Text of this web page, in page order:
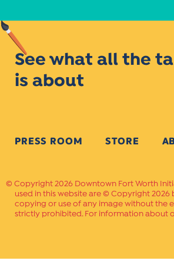
See what all the
is about
PRESS ROOM STORE
Copyright 2026 Downtown Fort Worth
used in this website are © Copyright
copying or use of any image without the
strictly prohibited. For information about